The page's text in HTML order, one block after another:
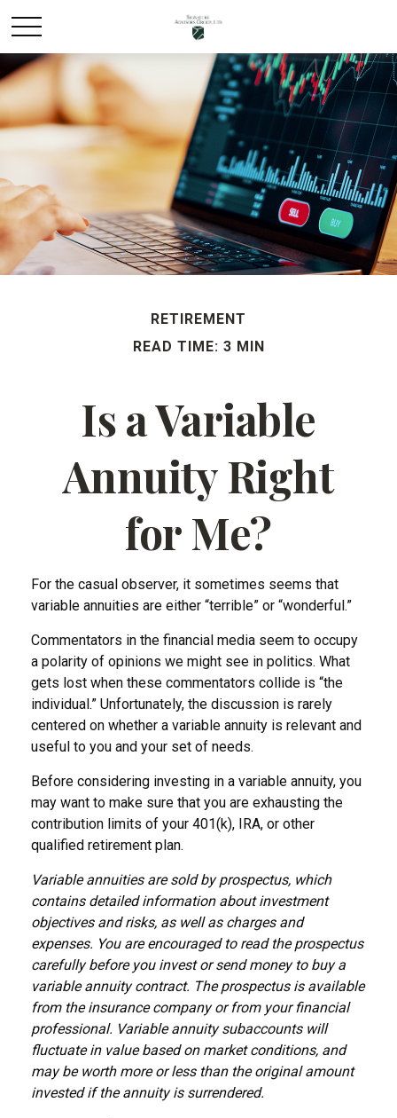
RETIREMENT
READ TIME: 3 MIN
Is a Variable
Annuity Right
for Me?
For the casual observer, it sometimes seems that
variable annuities are either “terrible” or “wonderful.”
Commentators in the financial media seem to occupy
a polarity of opinions we might see in politics. What
gets lost when these commentators collide is “the
individual.” Unfortunately, the discussion is rarely
centered on whether a variable annuity is relevant and
useful to you and your set of needs.
Before considering investing in a variable annuity, you
may want to make sure that you are exhausting the
contribution limits of your 401(k), IRA, or other
qualified retirement plan.
Variable annuities are sold by prospectus, which
contains detailed information about investment
objectives and risks, as well as charges and
expenses. You are encouraged to read the prospectus
carefully before you invest or send money to buy a
variable annuity contract. The prospectus is available
from the insurance company or from your financial
professional. Variable annuity subaccounts will
fluctuate in value based on market conditions, and
may be worth more or less than the original amount
invested if the annuity is surrendered.